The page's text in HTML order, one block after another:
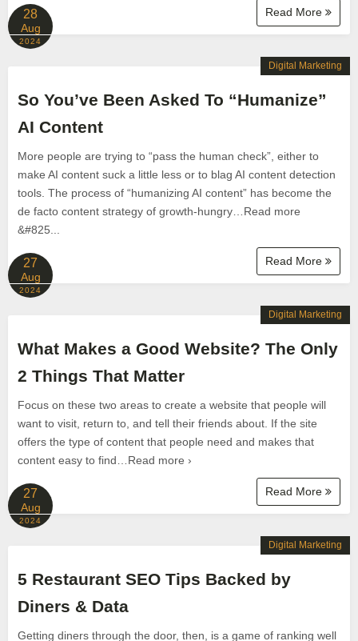
Read More
28
Aug
2024
So You’ve Been Asked To “Humanize”
AI Content
More people are trying to “pass the human check”, either to
make AI content suck a little less or to blag AI content detection
tools. The process of “humanizing AI content” has become the
de facto content strategy of growth-hungry…Read more
&#825...
Read More
Digital Marketing
27
Aug
2024
What Makes a Good Website? The Only
2 Things That Matter
Focus on these two areas to create a website that people will
want to visit, return to, and tell their friends about. If the site
offers the type of content that people need and makes that
content easy to find…Read more ›
Read More
Digital Marketing
27
Aug
2024
5 Restaurant SEO Tips Backed by
Diners & Data
Getting diners through the door, then, is a game of ranking well
Digital Marketing